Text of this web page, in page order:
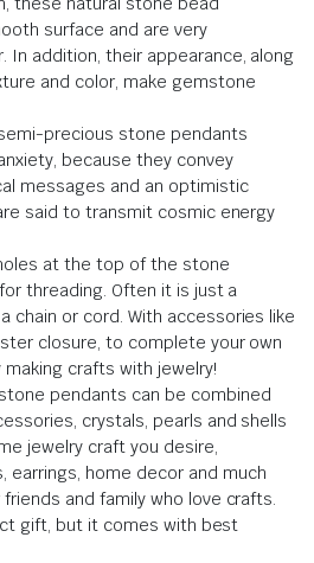
surface and are very
In addition, their appearance, along
and color, make gemstone
precious stone pendants
because they convey
messages and an optimistic
said to transmit cosmic energy
at the top of the stone
threading. Often it is just a
chain or cord. With accessories like
closure, to complete your own
crafts with jewelry!
pendants can be combined
crystals, pearls and shells
jewelry craft you desire,
earrings, home decor and much
and family who love crafts.
gift, but it comes with best